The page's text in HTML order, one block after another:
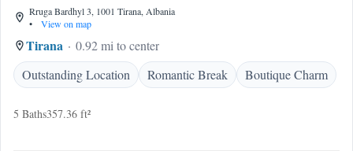
Rruga Bardhyl 3, 1001 Tirana, Albania
•
View on map
Tirana
0.92 mi to center
Outstanding Location
Romantic Break Boutique Charm
5 Baths357.36 ft²